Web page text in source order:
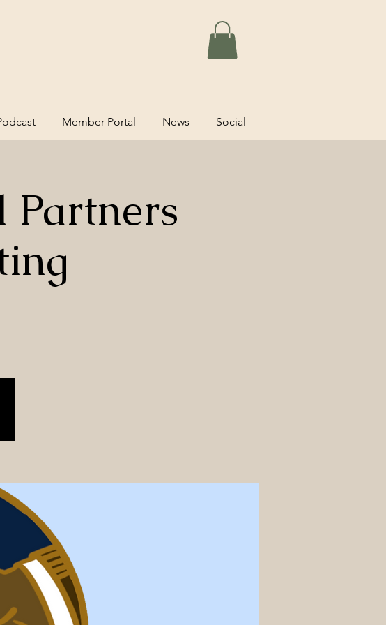
Member Portal News Social
Partners